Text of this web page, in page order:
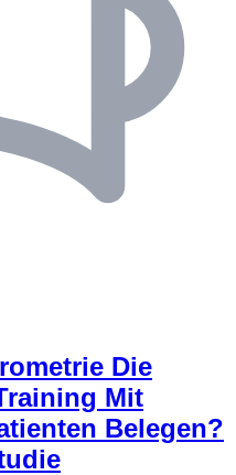
Die
Mit
Belegen?